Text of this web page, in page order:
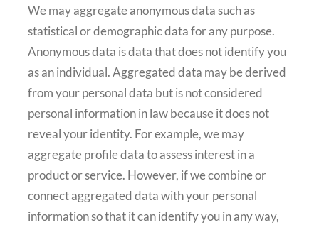
We may aggregate anonymous data such as
statistical or demographic data for any purpose.
Anonymous data is data that does not identify you
as an individual. Aggregated data may be derived
from your personal data but is not considered
personal information in law because it does not
reveal your identity. For example, we may
aggregate profile data to assess interest in a
product or service. However, if we combine or
connect aggregated data with your personal
information so that it can identify you in any way,